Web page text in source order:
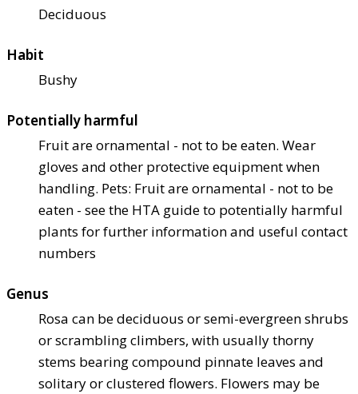
Deciduous
Habit
Bushy
Potentially harmful
Fruit are ornamental - not to be eaten. Wear
gloves and other protective equipment when
handling. Pets: Fruit are ornamental - not to be
eaten - see the HTA guide to potentially harmful
plants for further information and useful contact
numbers
Genus
Rosa can be deciduous or semi-evergreen shrubs
or scrambling climbers, with usually thorny
stems bearing compound pinnate leaves and
solitary or clustered flowers. Flowers may be